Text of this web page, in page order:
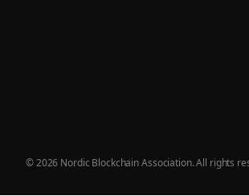
©2026 Nordic Blockchain Association. All rights